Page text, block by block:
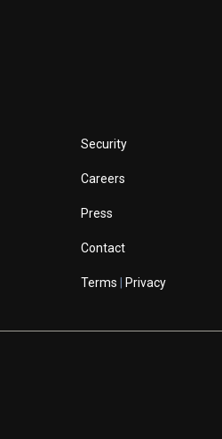
Security
Careers
Press
Contact
Terms Privacy